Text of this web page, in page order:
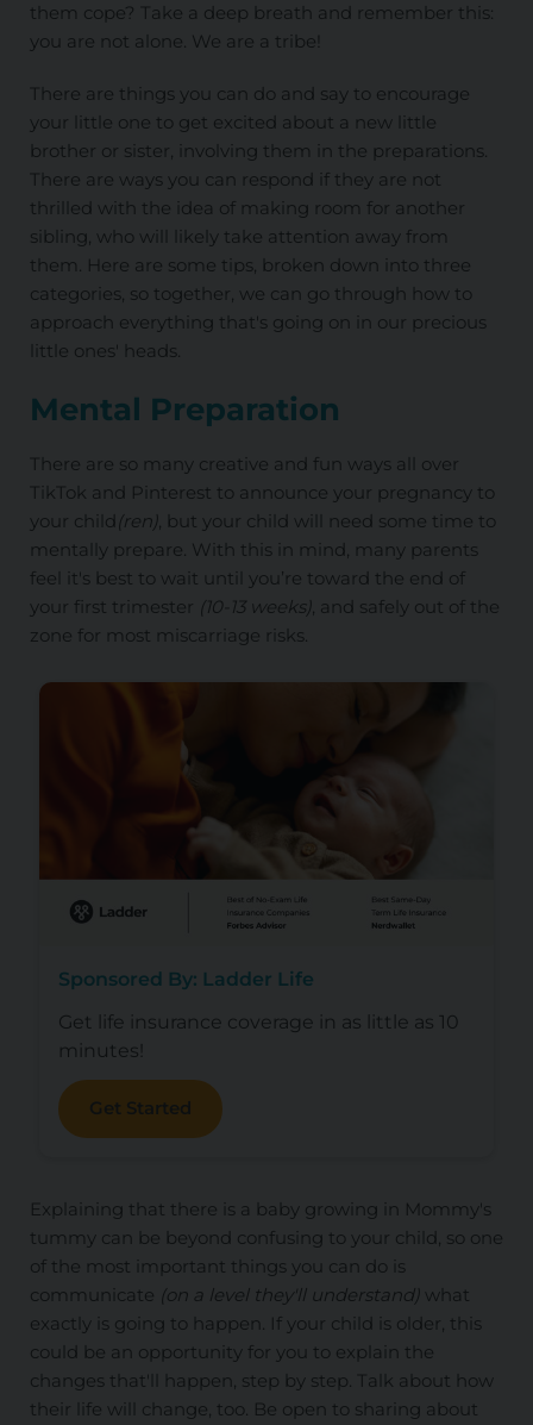
them cope? Take a deep breath and remember this:
you are not alone. We are a tribe!
There are things you can do and say to encourage
your little one to get excited about a new little
brother or sister, involving them in the preparations.
There are ways you can respond if they are not
thrilled with the idea of making room for another
sibling, who will likely take attention away from
them. Here are some tips, broken down into three
categories, so together, we can go through how to
approach everything that's going on in our precious
little ones' heads.
Mental Preparation
There are so many creative and fun ways all over
TikTok and Pinterest to announce your pregnancy to
your child(ren), but your child will need some time to
mentally prepare. With this in mind, many parents
feel it's best to wait until you’re toward the end of
your first trimester (10-13 weeks), and safely out of the
zone for most miscarriage risks.
Sponsored By: Ladder Life
Get life insurance coverage in as little as 10
minutes!
Get Started
Explaining that there is a baby growing in Mommy's
tummy can be beyond confusing to your child, so one
of the most important things you can do is
communicate (on a level they'll understand)what
exactly is going to happen. If your child is older, this
could be an opportunity for you to explain the
changes that'll happen, step by step. Talk about how
their life will change, too. Be open to sharing about